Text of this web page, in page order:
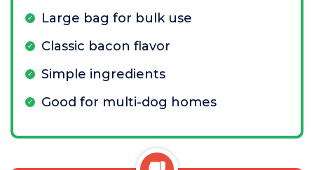
Large bag for bulk use
Classic bacon flavor
Simple ingredients
Good for multi-dog homes